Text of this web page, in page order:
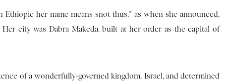
her name means snot thus,” as when she announced,
city was Dabra Makeda, built at her order as the capital of
of a wonderfully-governed kingdom, Israel, and determined